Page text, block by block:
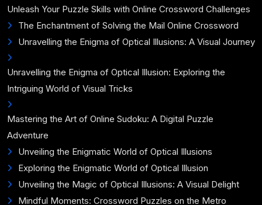
Unleash Your Puzzle Skills with Online Crossword Challenges
The Enchantment of Solving the Mail Online Crossword
Unravelling the Enigma of Optical Illusions: A Visual Journey
Unravelling the Enigma of Optical Illusion: Exploring the
Intriguing World of Visual Tricks
Mastering the Art of Online Sudoku: A Digital Puzzle
Adventure
Unveiling the Enigmatic World of Optical Illusions
Exploring the Enigmatic World of Optical Illusion
Unveiling the Magic of Optical Illusions: A Visual Delight
Mindful Moments: Crossword Puzzles on the Metro